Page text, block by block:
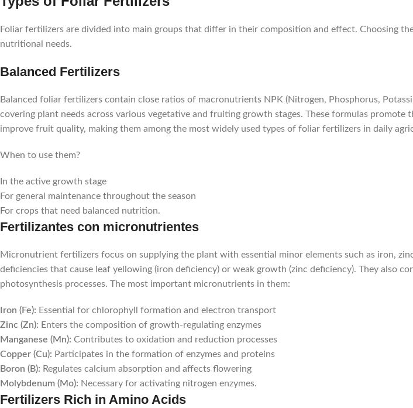
Foliar fertilizers are divided into main groups that differ in their composition and effect. Choosing
nutritional needs.
Balanced Fertilizers
Balanced foliar fertilizers contain close ratios of macronutrients NPK (Nitrogen, Phosphorus,
covering plant needs across various vegetative and fruiting growth stages. These formulas
improve fruit quality, making them among the most widely used types of foliar fertilizers in daily
When to use them?
In the active growth stage
For general maintenance throughout the season
For crops that need balanced nutrition.
Fertilizantes con micronutrientes
Micronutrient fertilizers focus on supplying the plant with essential minor elements such as iron,
deficiencies that cause leaf yellowing (iron deficiency) or weak growth (zinc deficiency). They also
photosynthesis processes. The most important micronutrients in them:
Iron (Fe): Essential for chlorophyll formation and electron transport
Zinc (Zn): Enters the composition of growth-regulating enzymes
Manganese (Mn): Contributes to oxidation and reduction processes
Copper (Cu): Participates in the formation of enzymes and proteins
Boron (B): Regulates calcium absorption and affects flowering
Molybdenum (Mo): Necessary for activating nitrogen enzymes.
Fertilizers Rich in Amino Acids